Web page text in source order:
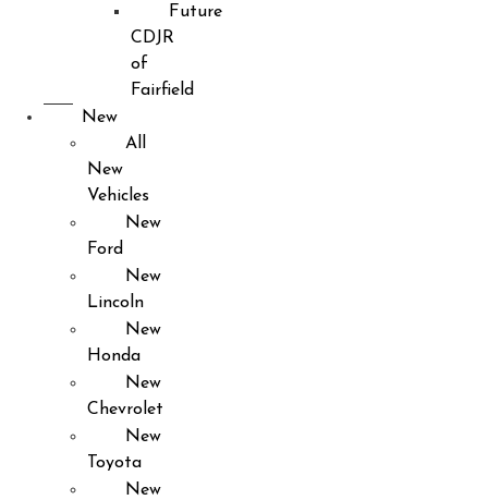
Future
CDJR
of
Fairfield
New
All
New
Vehicles
New
Ford
New
Lincoln
New
Honda
New
Chevrolet
New
Toyota
New